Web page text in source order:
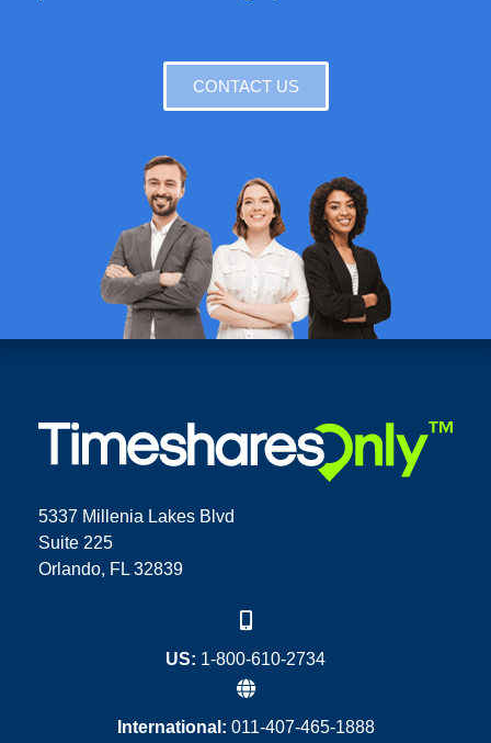
CONTACT US
5337 Millenia Lakes Blvd
Suite 225
Orlando, FL 32839
US: 1-800-610-2734
International: 011-407-465-1888